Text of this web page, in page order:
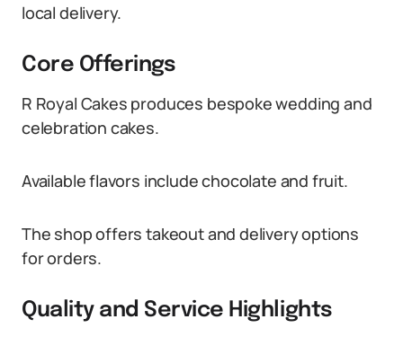
local delivery.
Core Offerings
R Royal Cakes produces bespoke wedding and
celebration cakes.
Available flavors include chocolate and fruit.
The shop offers takeout and delivery options
for orders.
Quality and Service Highlights